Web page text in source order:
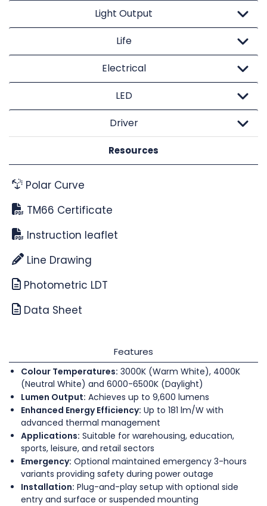
Light Output
Life
Electrical
LED
Driver
Resources
Polar Curve
TM66 Certificate
Instruction leaflet
Line Drawing
Photometric LDT
Data Sheet
Features
Colour Temperatures: 3000K (Warm White), 4000K
(Neutral White) and 6000-6500K (Daylight)
Lumen Output: Achieves up to 9,600 lumens
Enhanced Energy Efficiency: Up to 181 lm/W with
advanced thermal management
Applications: Suitable for warehousing, education,
sports, leisure, and retail sectors
Emergency: Optional maintained emergency 3-hours
variants providing safety during power outage
Installation: Plug-and-play setup with optional side
entry and surface or suspended mounting